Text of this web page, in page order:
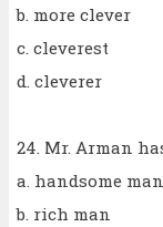
b. more clever
c. cleverest
d. cleverer
24. Mr. Arman
a. handsome man
b. rich man